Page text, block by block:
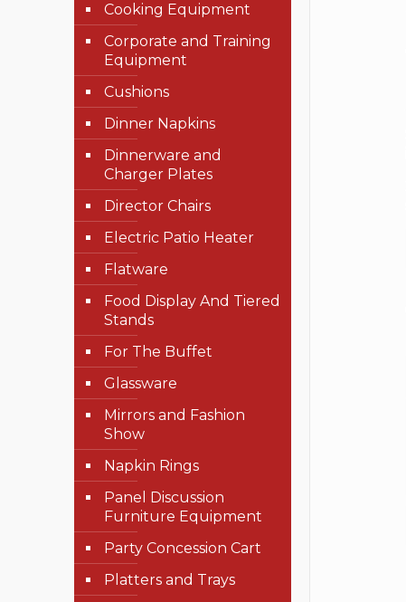
Cooking Equipment
Corporate and Training
Equipment
Cushions
Dinner Napkins
Dinnerware and
Charger Plates
Director Chairs
Electric Patio Heater
Flatware
Food Display And Tiered
Stands
For The Buffet
Glassware
Mirrors and Fashion
Show
Napkin Rings
Panel Discussion
Furniture Equipment
Party Concession Cart
Platters and Trays